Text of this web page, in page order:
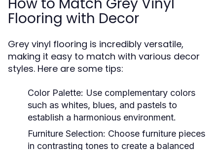
Flooring with Decor
Grey vinyl flooring is incredibly versatile,
making it easy to match with various decor
styles. Here are some tips:
Color Palette: Use complementary colors
such as whites, blues, and pastels to
establish a harmonious environment.
Furniture Selection: Choose furniture pieces
in contrasting tones to create a balanced